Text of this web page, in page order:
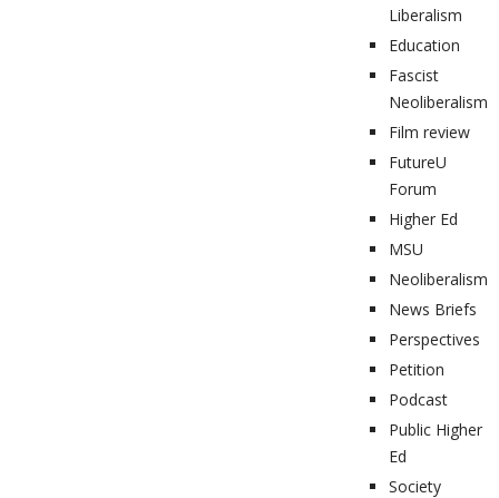
Liberalism
Education
Fascist
Neoliberalism
Film review
FutureU
Forum
Higher Ed
MSU
Neoliberalism
News Briefs
Perspectives
Petition
Podcast
Public Higher
Ed
Society